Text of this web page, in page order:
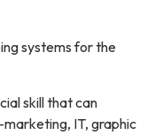
systems for the
skill that can
IT, graphic